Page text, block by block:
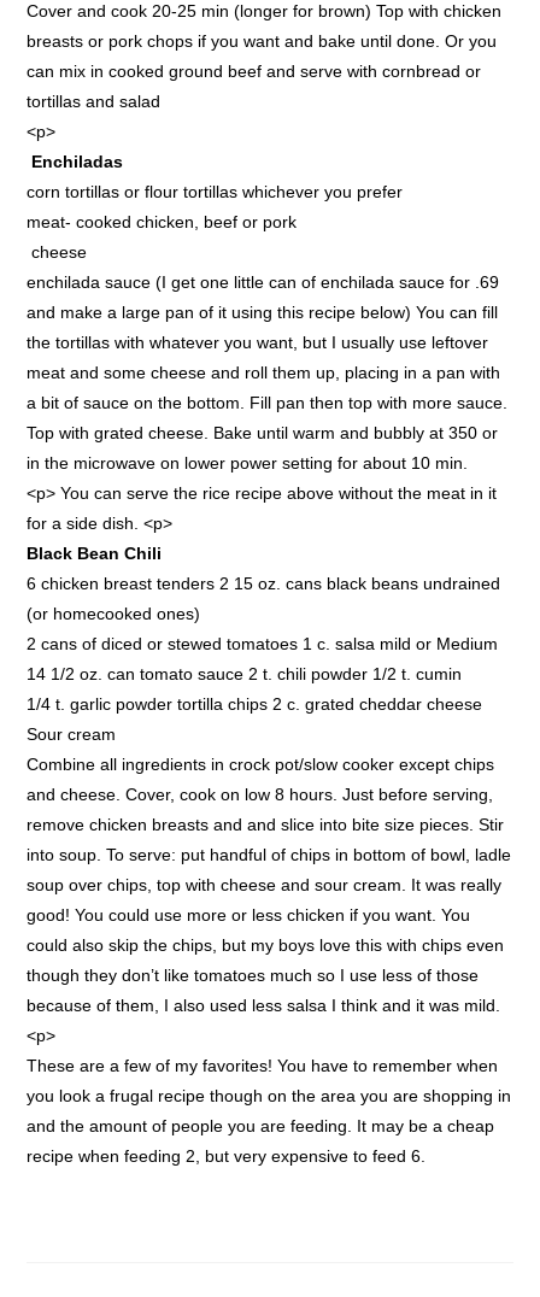
Cover and cook 20-25 min (longer for brown) Top with chicken
breasts or pork chops if you want and bake until done. Or you
can mix in cooked ground beef and serve with cornbread or
tortillas and salad
<p>
Enchiladas
corn tortillas or flour tortillas whichever you prefer
meat- cooked chicken, beef or pork
cheese
enchilada sauce (I get one little can of enchilada sauce for .69
and make a large pan of it using this recipe below) You can fill
the tortillas with whatever you want, but I usually use leftover
meat and some cheese and roll them up, placing in a pan with
a bit of sauce on the bottom. Fill pan then top with more sauce.
Top with grated cheese. Bake until warm and bubbly at 350 or
in the microwave on lower power setting for about 10 min.
<p> You can serve the rice recipe above without the meat in it
for a side dish. <p>
Black Bean Chili
6 chicken breast tenders 2 15 oz. cans black beans undrained
(or homecooked ones)
2 cans of diced or stewed tomatoes 1 c. salsa mild or Medium
14 1/2 oz. can tomato sauce 2 t. chili powder 1/2 t. cumin
1/4 t. garlic powder tortilla chips 2 c. grated cheddar cheese
Sour cream
Combine all ingredients in crock pot/slow cooker except chips
and cheese. Cover, cook on low 8 hours. Just before serving,
remove chicken breasts and and slice into bite size pieces. Stir
into soup. To serve: put handful of chips in bottom of bowl, ladle
soup over chips, top with cheese and sour cream. It was really
good! You could use more or less chicken if you want. You
could also skip the chips, but my boys love this with chips even
though they don’t like tomatoes much so I use less of those
because of them, I also used less salsa I think and it was mild.
<p>
These are a few of my favorites! You have to remember when
you look a frugal recipe though on the area you are shopping in
and the amount of people you are feeding. It may be a cheap
recipe when feeding 2, but very expensive to feed 6.